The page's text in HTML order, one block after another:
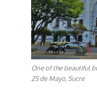
One of the beautiful
25 de Mayo, Sucre